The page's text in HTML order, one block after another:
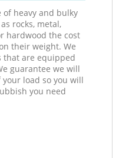
of heavy and bulky
rocks, metal,
hardwood the cost
their weight. We
that are equipped
guarantee we will
load so you will
you need